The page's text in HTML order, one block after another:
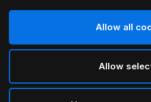
Allow all
Allow
Babyalpaka-plaid
Navy/Cream Check